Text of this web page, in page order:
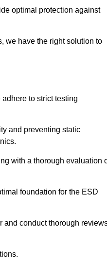
optimal protection against
we have the right solution to
to strict testing
and preventing static
with a thorough evaluation
foundation for the ESD
and conduct thorough